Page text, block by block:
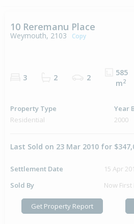
10 Reremanu Place
Weymouth, 2103 Copy
3 2 2
585
m2
Property Type
Residential
Year
2000
Last Sold on 23 Mar 2010 for
Settlement Date
15 Apr
Sold By
Now
Get Property Report